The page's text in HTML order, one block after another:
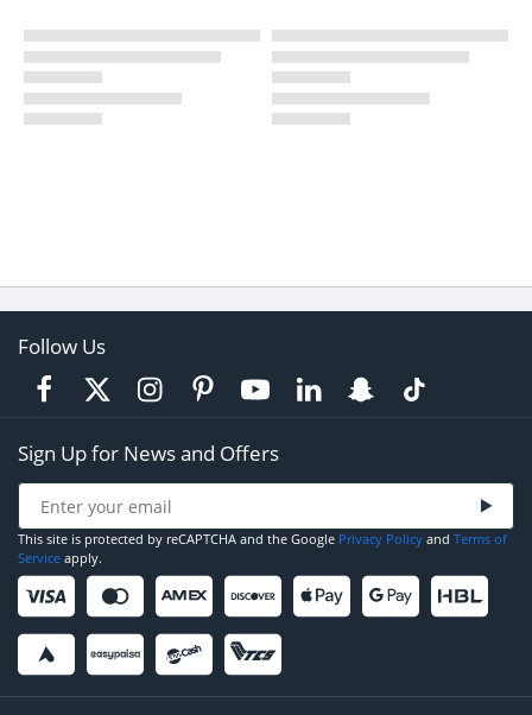
Follow Us
Sign Up for News and Offers
This site is protected by reCAPTCHA and the Google Privacy Policy and Terms of
Service apply.